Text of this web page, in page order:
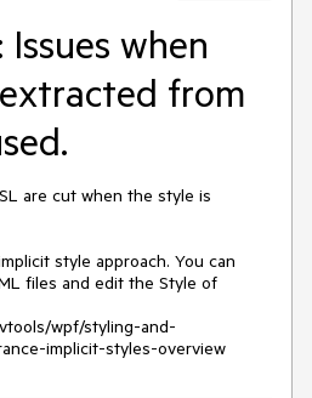
when
from
are cut when the style is
style approach. You can
files and edit the Style of
wpf/styling-and-
implicit-styles-overview